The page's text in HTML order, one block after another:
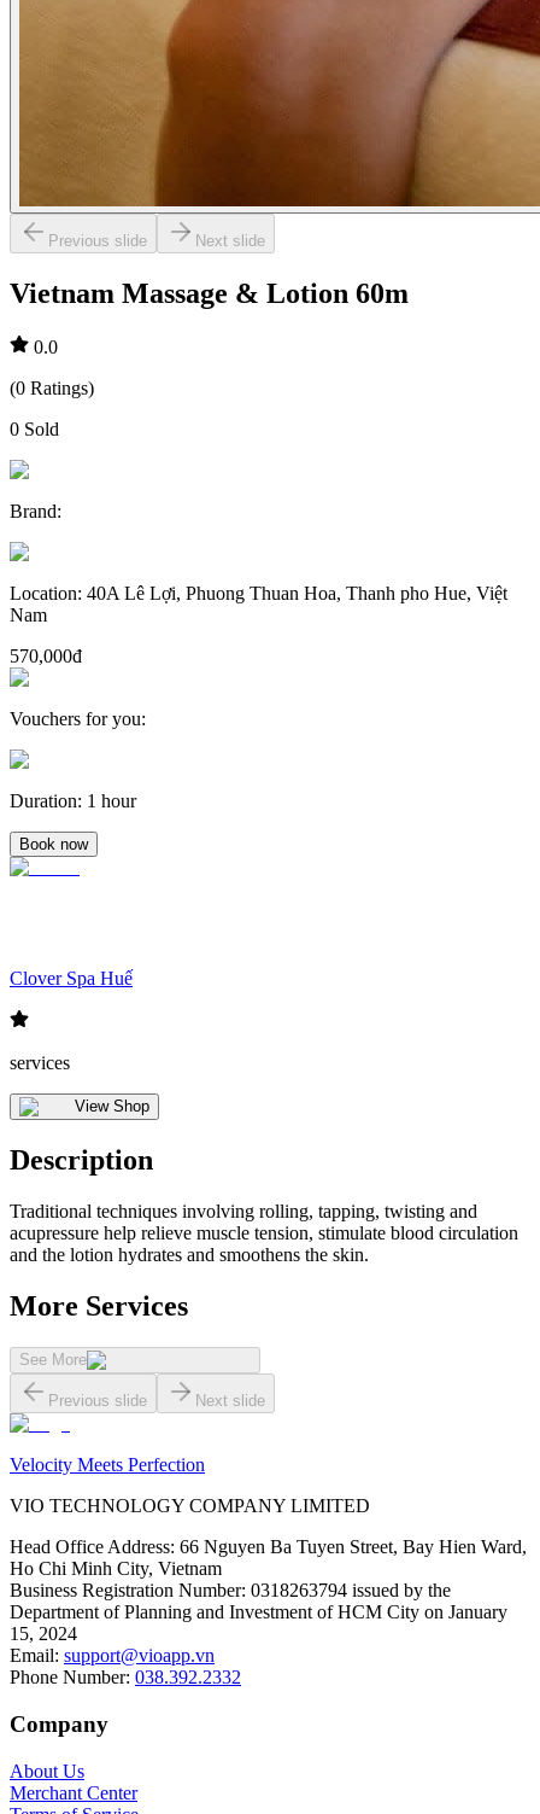
Previous slide Next slide
Vietnam Massage & Lotion 60m
0.0
(0 Ratings)
0 Sold
Brand:
Location: 40A Lê Lợi, Phuong Thuan Hoa, Thanh pho Hue, Việt
Nam
570,000đ
Vouchers for you:
Duration: 1 hour
Book now
Clover Spa Huế
services
View Shop
Description
Traditional techniques involving rolling, tapping, twisting and
acupressure help relieve muscle tension, stimulate blood circulation
and the lotion hydrates and smoothens the skin.
More Services
See More
Previous slide Next slide
Velocity Meets Perfection
VIO TECHNOLOGY COMPANY LIMITED
Head Office Address: 66 Nguyen Ba Tuyen Street, Bay Hien Ward,
Ho Chi Minh City, Vietnam
Business Registration Number: 0318263794 issued by the
Department of Planning and Investment of HCM City on January
15, 2024
Email: support@vioapp.vn
Phone Number: 038.392.2332
Company
About Us
Merchant Center